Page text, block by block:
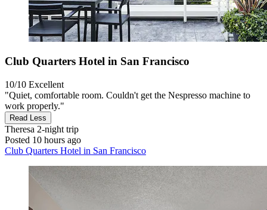
Club Quarters Hotel in San Francisco
10/10 Excellent
"Quiet, comfortable room. Couldn't get the Nespresso machine to
work properly."
Read Less
Theresa 2-night trip
Posted 10 hours ago
Club Quarters Hotel in San Francisco